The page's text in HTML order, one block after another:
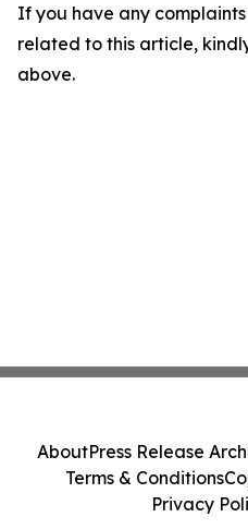
If you have any
related to this article,
above.
AboutPress Release
Terms & Conditions
Privacy